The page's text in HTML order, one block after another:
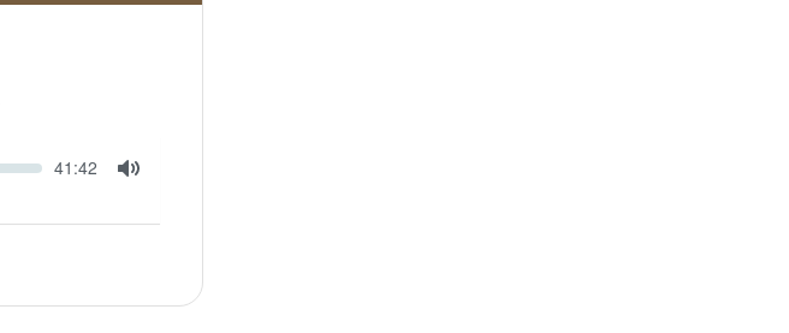
Current
41:42